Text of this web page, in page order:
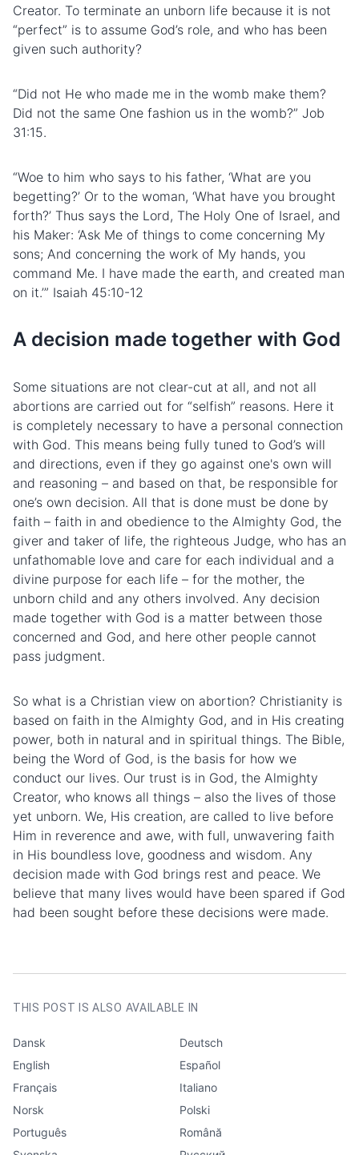
Creator. To terminate an unborn life because it is not
“perfect” is to assume God’s role, and who has been
given such authority?
“Did not He who made me in the womb make them?
Did not the same One fashion us in the womb?” Job
31:15.
“Woe to him who says to his father, ‘What are you
begetting?’ Or to the woman, ‘What have you brought
forth?’ Thus says the Lord, The Holy One of Israel, and
his Maker: ‘Ask Me of things to come concerning My
sons; And concerning the work of My hands, you
command Me. I have made the earth, and created man
on it.’” Isaiah 45:10-12
A decision made together with God
Some situations are not clear-cut at all, and not all
abortions are carried out for “selfish” reasons. Here it
is completely necessary to have a personal connection
with God. This means being fully tuned to God’s will
and directions, even if they go against one's own will
and reasoning – and based on that, be responsible for
one’s own decision. All that is done must be done by
faith – faith in and obedience to the Almighty God, the
giver and taker of life, the righteous Judge, who has an
unfathomable love and care for each individual and a
divine purpose for each life – for the mother, the
unborn child and any others involved. Any decision
made together with God is a matter between those
concerned and God, and here other people cannot
pass judgment.
So what is a Christian view on abortion? Christianity is
based on faith in the Almighty God, and in His creating
power, both in natural and in spiritual things. The Bible,
being the Word of God, is the basis for how we
conduct our lives. Our trust is in God, the Almighty
Creator, who knows all things – also the lives of those
yet unborn. We, His creation, are called to live before
Him in reverence and awe, with full, unwavering faith
in His boundless love, goodness and wisdom. Any
decision made with God brings rest and peace. We
believe that many lives would have been spared if God
had been sought before these decisions were made.
ActiveChristianity
CATEGORIES
Questions